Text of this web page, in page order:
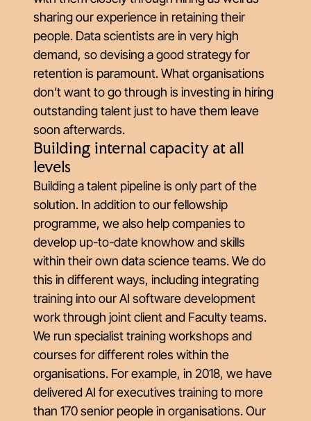
sharing our experience in retaining their
people. Data scientists are in very high
demand, so devising a good strategy for
retention is paramount. What organisations
don’t want to go through is investing in hiring
outstanding talent just to have them leave
soon afterwards.
Building internal capacity at all
levels
Building a talent pipeline is only part of the
solution. In addition to our fellowship
programme, we also help companies to
develop up-to-date knowhow and skills
within their own data science teams. We do
this in different ways, including integrating
training into our AI software development
work through joint client and Faculty teams.
We run specialist training workshops and
courses for different roles within the
organisations. For example, in 2018, we have
delivered AI for executives training to more
than 170 senior people in organisations. Our